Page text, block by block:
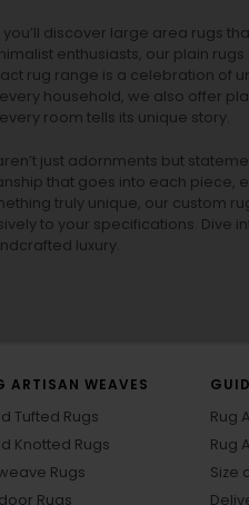
discover large area rugs
enthusiasts, our plain rugs
rug range is a celebration of
household, we also offer
room tells its unique story.
just adornments but
that goes into each piece,
truly unique, our custom
to your specifications. Dive
luxury.
ARTISAN WEAVES
Tufted Rugs
Knotted Rugs
Rugs
Rugs
Rug
Rug
Size